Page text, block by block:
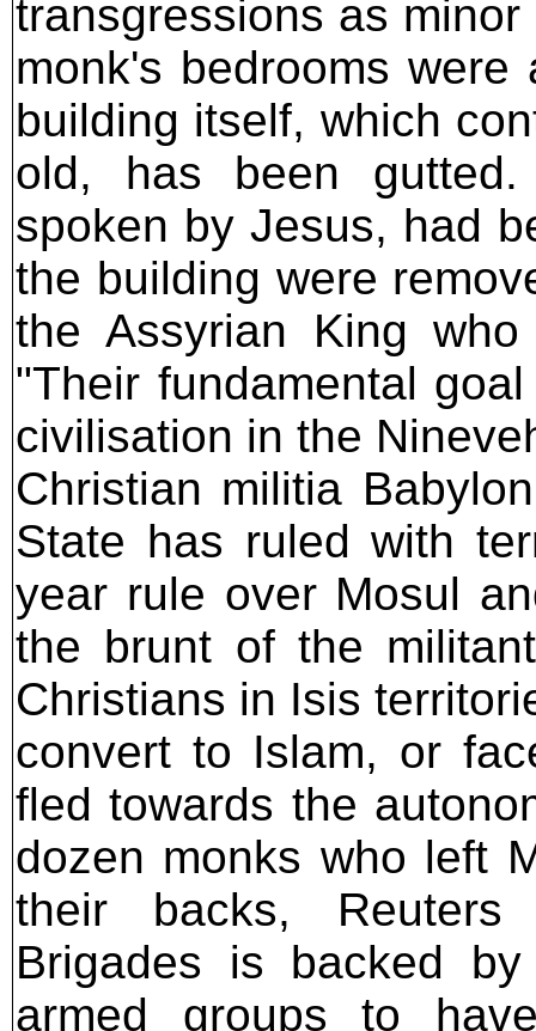
transgressions as
monk's bedrooms
building itself, which
old, has been
spoken by Jesus, had
the building were
the Assyrian King
"Their fundamental
civilisation in the
Christian militia
State has ruled with
year rule over Mosul
the brunt of the
Christians in Isis
convert to Islam, or
fled towards the
dozen monks who left
their backs, Reuters
Brigades is backed
armed groups to